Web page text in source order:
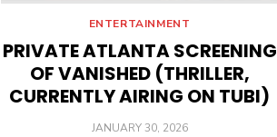
ENTERTAINMENT
PRIVATE ATLANTA SCREENING
OF VANISHED (THRILLER,
CURRENTLY AIRING ON TUBI)
POSTED
JANUARY 30, 2026